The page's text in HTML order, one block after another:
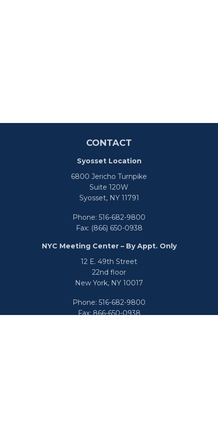
CONTACT
Syosset Location
6800 Jericho Turnpike
Suite 120W
Syosset,NY11791
Phone: 516-682-9800
Fax: (866) 650-0938
NYC Meeting Center – By Appt. Only
12 E. 49th Street
22nd floor
New York, NY 10017
Phone: 516-682-9800
Fax:866-650-0938